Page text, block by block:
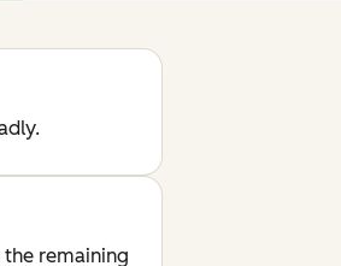
remaining